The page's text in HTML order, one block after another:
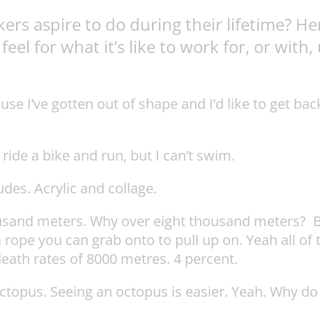
aspire to do during their lifetime?
for what it’s like to work for, or
I’ve gotten out of shape and I’d like to get
a bike and run, but I can’t swim.
Acrylic and collage.
meters. Why over eight thousand meters?
rope you can grab onto to pull up on. Yeah all of
rates of 8000 metres. 4 percent.
Seeing an octopus is easier. Yeah. Why